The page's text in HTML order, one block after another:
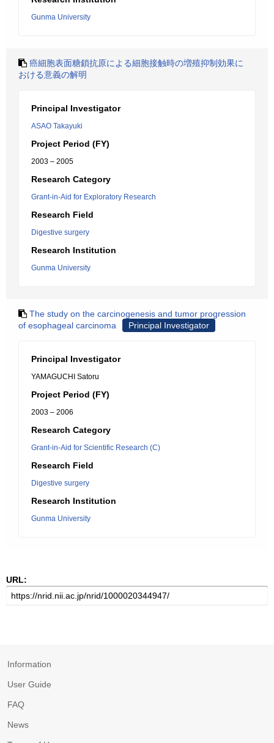
Gunma University
癌細胞表面糖鎖抗原による細胞接触時の増殖抑制効果に
おける意義の解明
Principal Investigator
ASAO Takayuki
Project Period (FY)
2003 – 2005
Research Category
Grant-in-Aid for Exploratory Research
Research Field
Digestive surgery
Research Institution
Gunma University
The study on the carcinogenesis and tumor progression
of esophageal carcinoma
Principal Investigator
Principal Investigator
YAMAGUCHI Satoru
Project Period (FY)
2003 – 2006
Research Category
Grant-in-Aid for Scientific Research (C)
Research Field
Digestive surgery
Research Institution
Gunma University
URL:
Information
User Guide
FAQ
News